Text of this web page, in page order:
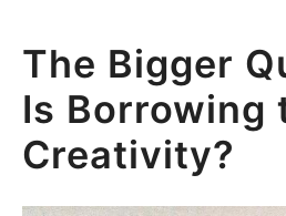
The Bigger
Is Borrowing
Creativity?